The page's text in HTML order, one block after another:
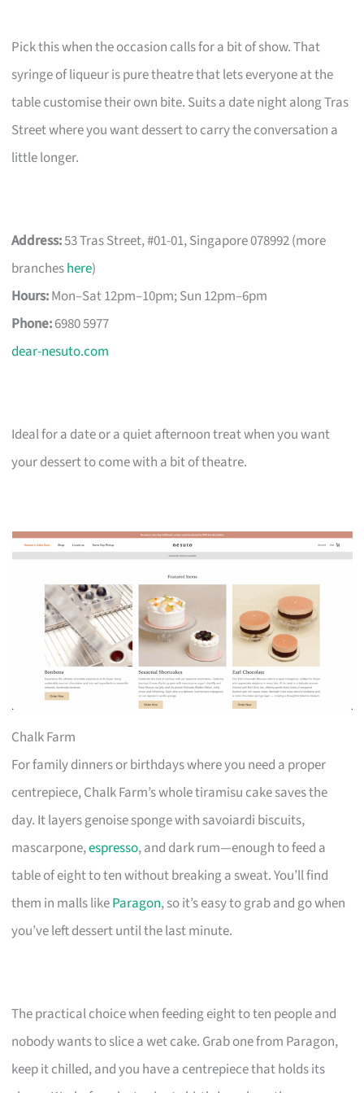
Pick this when the occasion calls for a bit of show. That
syringe of liqueur is pure theatre that lets everyone at the
table customise their own bite. Suits a date night along Tras
Street where you want dessert to carry the conversation a
little longer.
Address:53 Tras Street, #01-01, Singapore 078992 (more
brancheshere)
Hours:Mon–Sat 12pm–10pm; Sun 12pm–6pm
Phone:6980 5977
dear-nesuto.com
Ideal for a date or a quiet afternoon treat when you want
your dessert to come with a bit of theatre.
Chalk Farm
For family dinners or birthdays where you need a proper
centrepiece, Chalk Farm’s whole tiramisu cake saves the
day. It layers genoise sponge with savoiardi biscuits,
mascarpone,espresso, and dark rum—enough to feed a
table of eight to ten without breaking a sweat. You’ll find
them in malls likeParagon, so it’s easy to grab and go when
you’ve left dessert until the last minute.
The practical choice when feeding eight to ten people and
nobody wants to slice a wet cake. Grab one from Paragon,
keep it chilled, and you have a centrepiece that holds its